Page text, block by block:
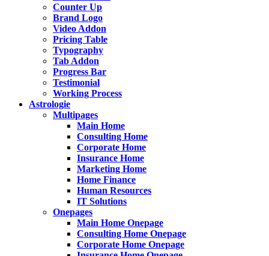
Counter Up
Brand Logo
Video Addon
Pricing Table
Typography
Tab Addon
Progress Bar
Testimonial
Working Process
Astrologie
Multipages
Main Home
Consulting Home
Corporate Home
Insurance Home
Marketing Home
Home Finance
Human Resources
IT Solutions
Onepages
Main Home Onepage
Consulting Home Onepage
Corporate Home Onepage